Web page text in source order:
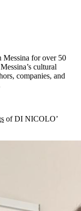
Messina for over 50
cultural
companies, and
of DI NICOLO’